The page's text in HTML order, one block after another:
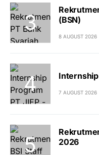
(BSN)
8 AUGUST 2026
7 AUGUST 2026
2026